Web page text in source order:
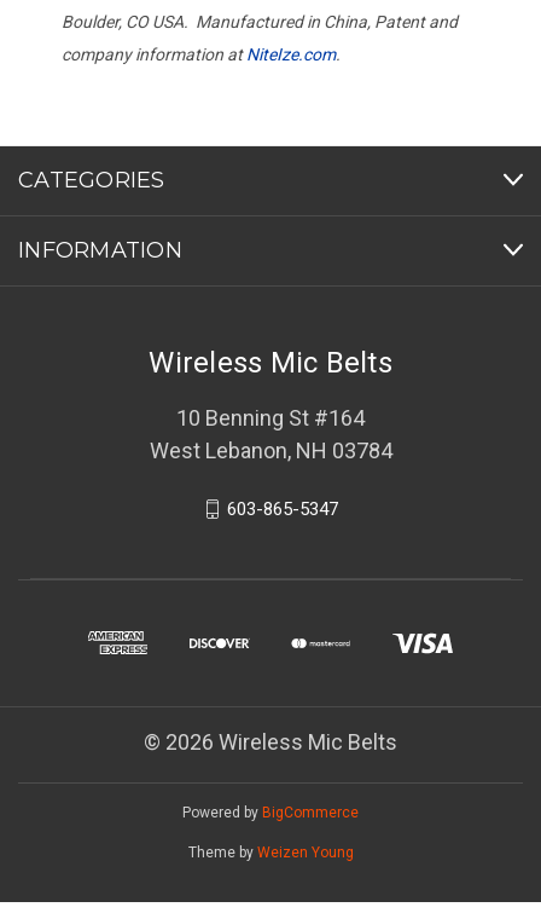
Boulder, CO USA. Manufactured in China, Patent and
company information atNiteIze.com.
CATEGORIES
INFORMATION
Wireless Mic Belts
10 Benning St #164
West Lebanon, NH 03784
603-865-5347
© 2026 Wireless Mic Belts
Powered by BigCommerce
Theme by Weizen Young